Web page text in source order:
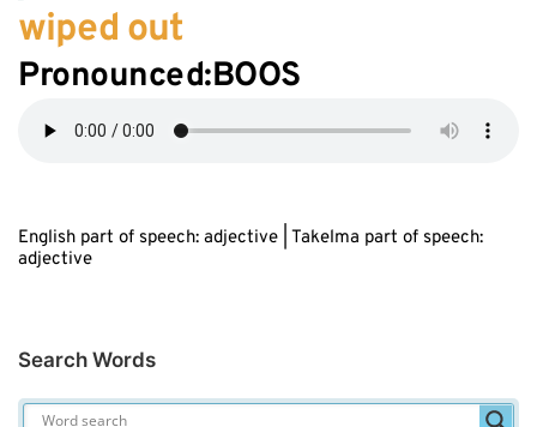
wiped out
Pronounced:BOOS
English part of speech: adjective | Takelma part of speech:
adjective
Search Words